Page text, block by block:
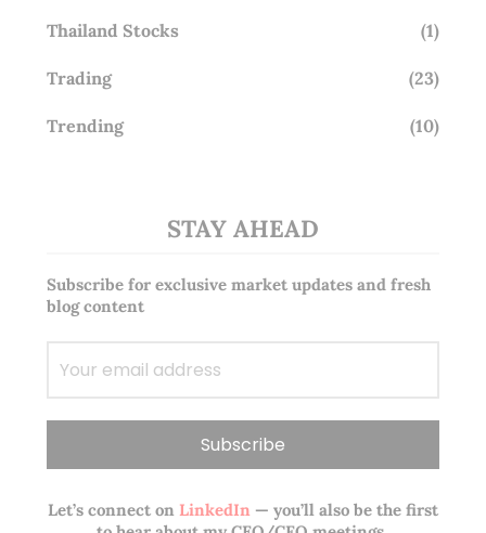
Thailand Stocks (1)
Trading (23)
Trending (10)
STAY AHEAD
Subscribe for exclusive market updates and fresh
blog content
Let’s connect onLinkedIn— you’ll also be the first